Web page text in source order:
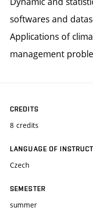
softwares and
Applications of
management
CREDITS
8 credits
LANGUAGE OF
Czech
SEMESTER
summer